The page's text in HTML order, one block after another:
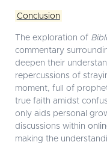
Conclusion
The exploration of
commentary
deepen their
repercussions of
moment, full of
true faith amidst
only aids personal
discussions within
making the